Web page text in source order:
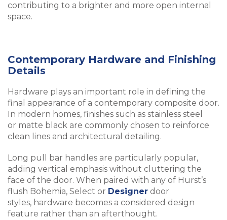
contributing to a brighter and more open internal
space.
Contemporary Hardware and Finishing
Details
Hardware plays an important role in defining the
final appearance of a contemporary composite door.
In modern homes, finishes such as stainless steel
or matte black are commonly chosen to reinforce
clean lines and architectural detailing.
Long pull bar handles are particularly popular,
adding vertical emphasis without cluttering the
face of the door. When paired with any of Hurst’s
flush Bohemia, Select or Designer door
styles, hardware becomes a considered design
feature rather than an afterthought.